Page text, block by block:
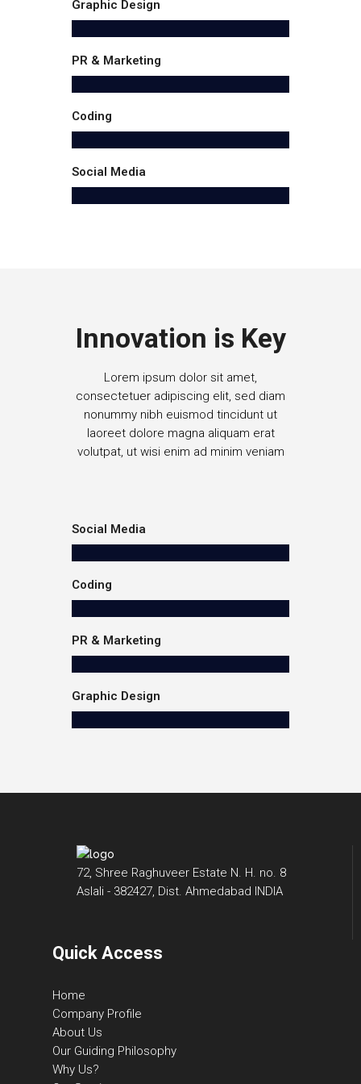
Graphic Design
PR & Marketing
Coding
Social Media
Innovation is Key
Lorem ipsum dolor sit amet,
consectetuer adipiscing elit, sed diam
nonummy nibh euismod tincidunt ut
laoreet dolore magna aliquam erat
volutpat, ut wisi enim ad minim veniam
Social Media
Coding
PR & Marketing
Graphic Design
72, Shree Raghuveer Estate N. H. no. 8
Aslali - 382427, Dist. Ahmedabad INDIA
Quick Access
Home
Company Profile
About Us
Our Guiding Philosophy
Why Us?